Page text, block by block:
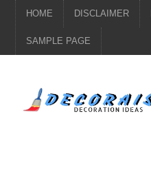
HOME DISCLAIMER
SAMPLE PAGE